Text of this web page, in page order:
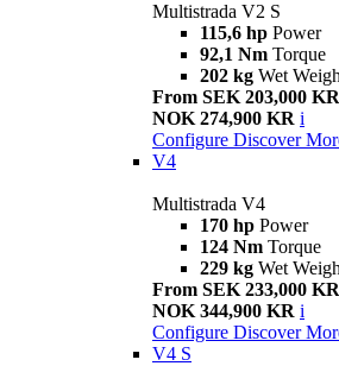
Multistrada V2 S
115,6 hp Power
92,1 Nm Torque
202 kg Wet
From SEK 203,000 KR
NOK 274,900 KR i
Configure Discover
V4
Multistrada V4
170 hp Power
124 Nm Torque
229 kg Wet
From SEK 233,000 KR
NOK 344,900 KR i
Configure Discover
V4 S